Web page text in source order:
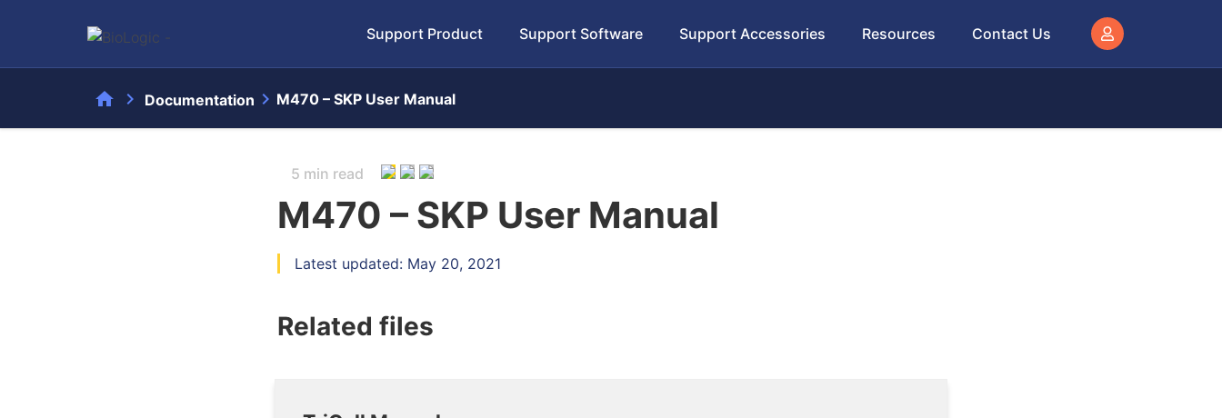
Support Product Support Software Support Accessories Resources Contact Us
home chevron_right Documentation chevron_right M470 – SKP User Manual
5 min read
M470 – SKP User Manual
Latest updated: May 20, 2021
Related files